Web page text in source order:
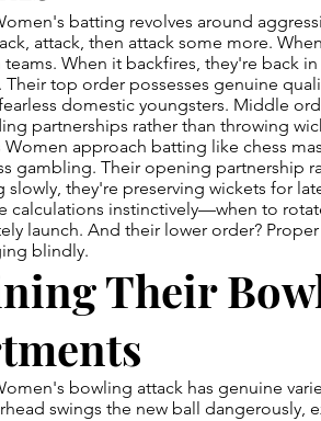
batting revolves around
attack, then attack some more.
When it backfires, they're back
Their top order possesses genuine
domestic youngsters. Middle
partnerships rather than throwing
approach batting like chess
gambling. Their opening partnership
slowly, they're preserving wickets for
calculations instinctively—when to
launch. And their lower order?
blindly.
Their
bowling attack has genuine
swings the new ball dangerously,